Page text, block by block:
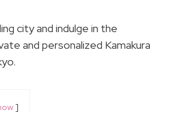
city and indulge in the
and personalized Kamakura